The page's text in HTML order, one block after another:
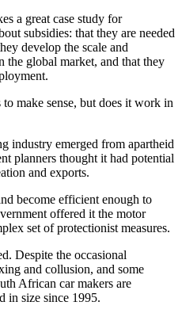
a great case study for
subsidies: that they are needed
develop the scale and
the global market, and that they
make sense, but does it work in
industry emerged from apartheid
planners thought it had potential
and exports.
become efficient enough to
offered it the motor
set of protectionist measures.
Despite the occasional
and collusion, and some
African car makers are
in size since 1995.